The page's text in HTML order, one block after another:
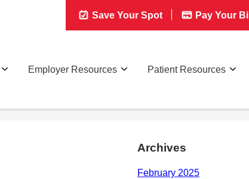
Save Your Spot Pay Your Bill
Employer Resources Patient Resources
Archives